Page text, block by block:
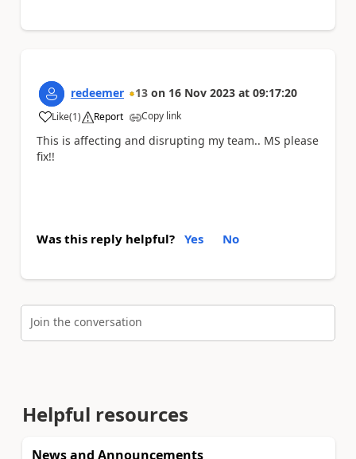
redeemer 13 on 16 Nov 2023 at 09:17:20
Like
a (1) Report Copy link
This is affecting and disrupting my team.. MS please
fix!!
Was this reply helpful? Yes No
Join the conversation
Helpful resources
News and Announcements